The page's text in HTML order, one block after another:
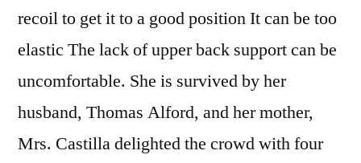
recoil to get it to a good position It can be too
elastic The lack of upper back support can be
uncomfortable. She is survived by her
husband, Thomas Alford, and her mother,
Mrs. Castilla delighted the crowd with four